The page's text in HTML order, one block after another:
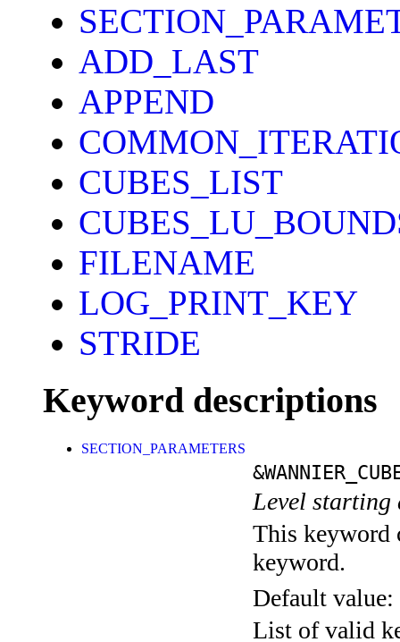
ADD_LAST
APPEND
CUBES_LIST
FILENAME
LOG_PRINT_KEY
STRIDE
Keyword descriptions
SECTION_PARAMETERS
Level
This keyword
keyword.
Default value:
List of valid